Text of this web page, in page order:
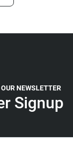
NEWSLETTER
Signup